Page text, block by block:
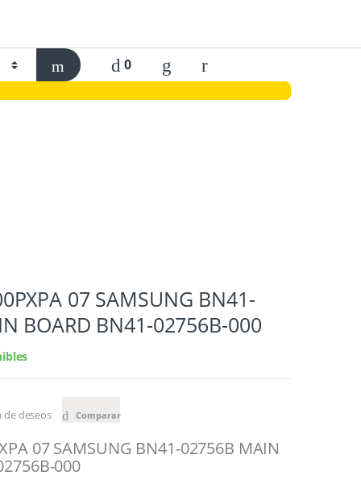
0
07 SAMSUNG BN41-
BOARD BN41-02756B-000
de deseos Comparar
07 SAMSUNG BN41-02756B MAIN
000